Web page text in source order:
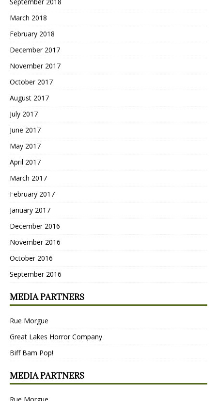
September 2018
March 2018
February 2018
December 2017
November 2017
October 2017
August 2017
July 2017
June 2017
May 2017
April 2017
March 2017
February 2017
January 2017
December 2016
November 2016
October 2016
September 2016
MEDIA PARTNERS
Rue Morgue
Great Lakes Horror Company
Biff Bam Pop!
MEDIA PARTNERS